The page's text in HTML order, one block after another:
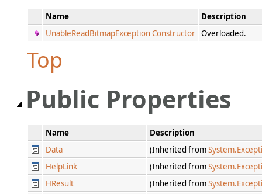
Name
Description
UnableReadBitmapException Constructor Overloaded.
Top
Public Properties
Name
Description
Data
(Inherited from
HelpLink
(Inherited from
HResult
(Inherited from